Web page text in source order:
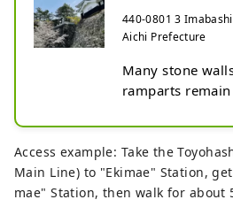
440-0801 3
Aichi Prefecture
Many stone
ramparts
Turret,
stone walls
Terumasa
Momoyama
Access example: Take the
Main Line) to "Ekimae" Station,
mae" Station, then walk for about